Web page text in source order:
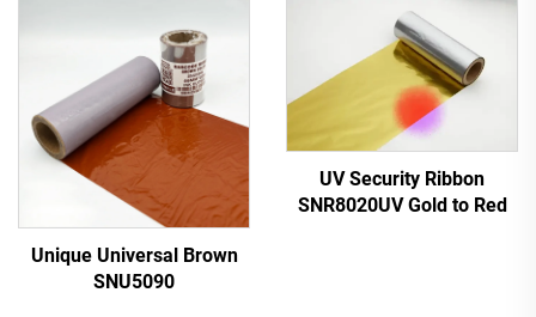
Unique Universal Brown
SNU5090
UV Security Ribbon
SNR8020UV Gold to Red